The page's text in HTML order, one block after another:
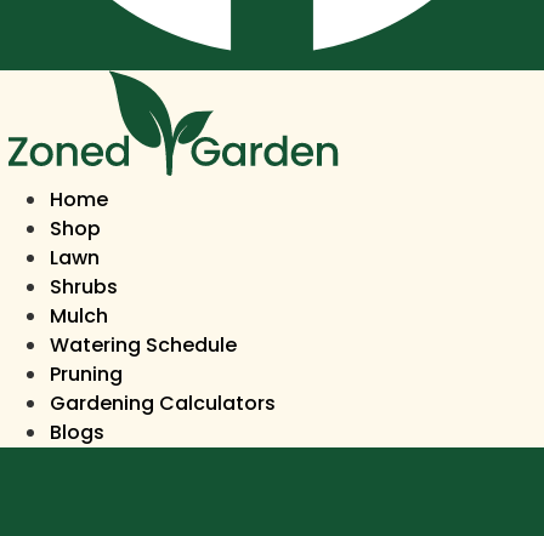
Home
Shop
Lawn
Shrubs
Mulch
Watering Schedule
Pruning
Gardening Calculators
Blogs